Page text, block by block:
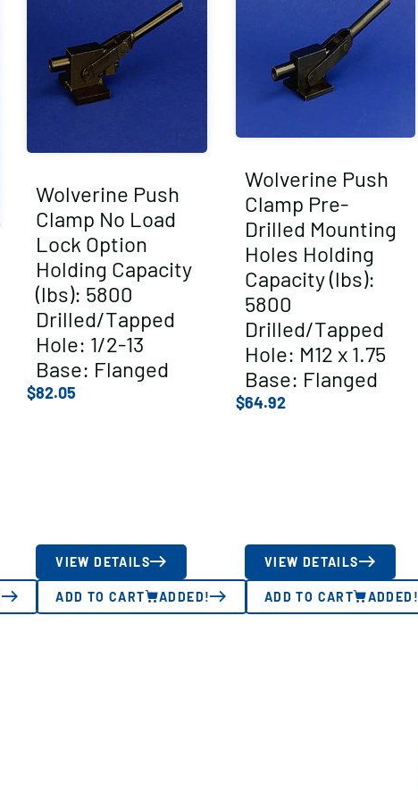
Wolverine Push
Clamp No Load
Lock Option
Holding Capacity
(lbs): 5800
Drilled/Tapped
Hole: 1/2-13
Base: Flanged
$82.05
VIEW DETAILS
ADD TO CART ADDED!
Wolverine Push
Clamp Pre-
Drilled Mounting
Holes Holding
Capacity (lbs):
5800
Drilled/Tapped
Hole: M12 x 1.75
Base: Flanged
$64.92
VIEW DETAILS
ADD TO CART ADDED!